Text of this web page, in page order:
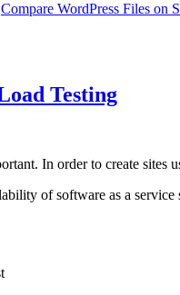
Compare WordPress Files on
Testing
In order to create
of software as a